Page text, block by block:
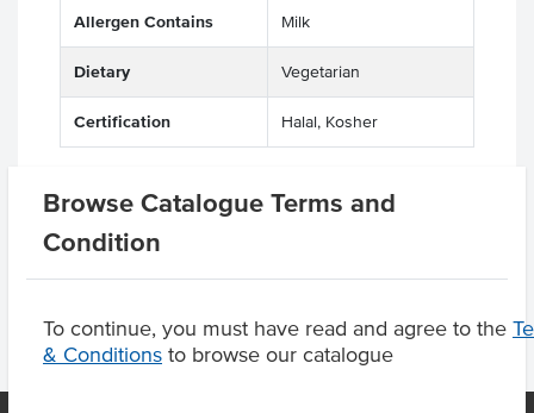
Browse Catalogue Terms and
Condition
To continue, you must have read and agree to the
& Conditions to browse our catalogue
Allergen Contains Milk
Dietary Vegetarian
Certification Halal, Kosher
Product Downloads